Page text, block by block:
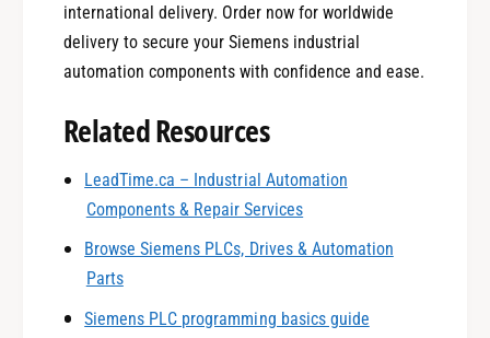
international delivery. Order now for worldwide
delivery to secure your Siemens industrial
automation components with confidence and ease.
Related Resources
LeadTime.ca – Industrial Automation
Components & Repair Services
Browse Siemens PLCs, Drives & Automation
Parts
Siemens PLC programming basics guide
0
1